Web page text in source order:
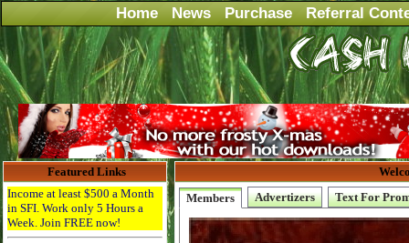
Home News Purchase Referral
Featured Links
Income at least $500 a Month
in SFI. Work only 5 Hours a
Week. Join FREE now!
Members
Advertizers Text For